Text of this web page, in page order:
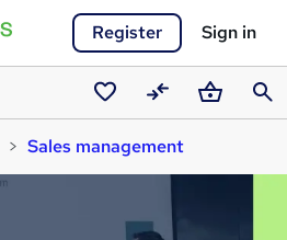
Register Sign in
Saved
courses
CompareBasket
Sales management